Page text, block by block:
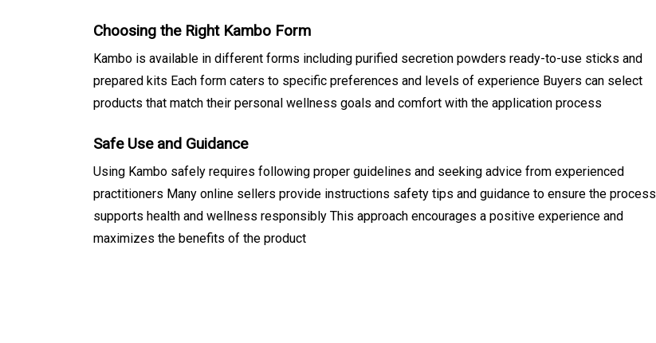
Choosing the Right Kambo Form
Kambo is available in different forms including purified secretion powders ready-to-use sticks and
prepared kits Each form caters to specific preferences and levels of experience Buyers can select
products that match their personal wellness goals and comfort with the application process
Safe Use and Guidance
Using Kambo safely requires following proper guidelines and seeking advice from experienced
practitioners Many online sellers provide instructions safety tips and guidance to ensure the process
supports health and wellness responsibly This approach encourages a positive experience and
maximizes the benefits of the product